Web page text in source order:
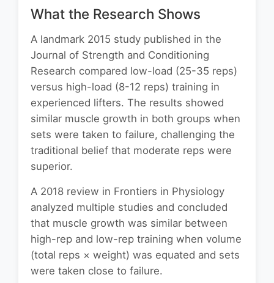
What the Research Shows
A landmark 2015 study published in the
Journal of Strength and Conditioning
Research compared low-load (25-35 reps)
versus high-load (8-12 reps) training in
experienced lifters. The results showed
similar muscle growth in both groups when
sets were taken to failure, challenging the
traditional belief that moderate reps were
superior.
A 2018 review in Frontiers in Physiology
analyzed multiple studies and concluded
that muscle growth was similar between
high-rep and low-rep training when volume
(total reps × weight) was equated and sets
were taken close to failure.